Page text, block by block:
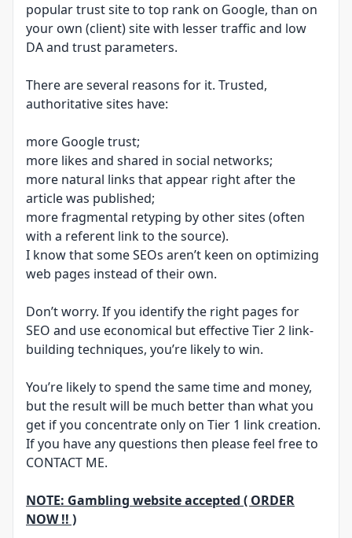
popular trust site to top rank on Google, than on
your own (client) site with lesser traffic and low
DA and trust parameters.
There are several reasons for it. Trusted,
authoritative sites have:
more Google trust;
more likes and shared in social networks;
more natural links that appear right after the
article was published;
more fragmental retyping by other sites (often
with a referent link to the source).
I know that some SEOs aren’t keen on optimizing
web pages instead of their own.
Don’t worry. If you identify the right pages for
SEO and use economical but effective Tier 2 link-
building techniques, you’re likely to win.
You’re likely to spend the same time and money,
but the result will be much better than what you
get if you concentrate only on Tier 1 link creation.
If you have any questions then please feel free to
CONTACT ME.
NOTE: Gambling website accepted ( ORDER
NOW !! )